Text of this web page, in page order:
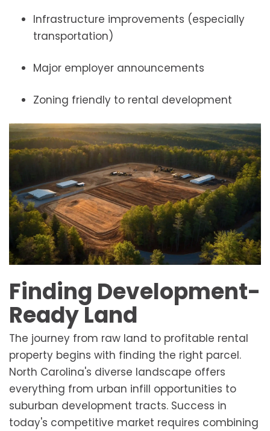
Infrastructure improvements (especially
transportation)
Major employer announcements
Zoning friendly to rental development
Finding Development-
Ready Land
The journey from raw land to profitable rental
property begins with finding the right parcel.
North Carolina's diverse landscape offers
everything from urban infill opportunities to
suburban development tracts. Success in
today's competitive market requires combining